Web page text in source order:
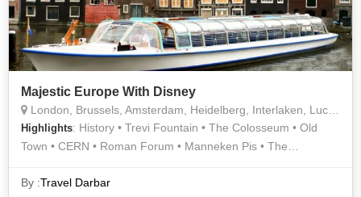
Majestic Europe With Disney
London, Brussels, Amsterdam, Heidelberg, Interlaken, Lucerne, Innsbruck, Venice, Florence, Rome, Pisa, Geneva, Paris, Holland, Madurodam
Highlights: History • Trevi Fountain • The Colosseum • Old
Town • CERN • Roman Forum • Manneken Pis • The
Activities • Grand Canal • Old Town • Grand Place • Shopping •
By :Travel Darbar